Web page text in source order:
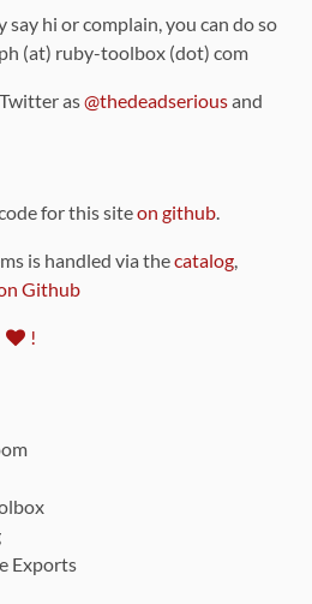
hi or complain, you can do so
(at) ruby-toolbox (dot) com
as@thedeadseriousand
for this siteon github
is handled via thecatalog
Github
!
Exports